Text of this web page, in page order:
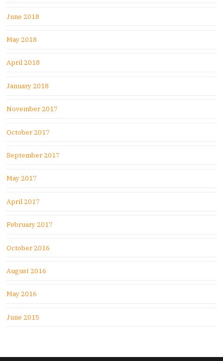
June 2018
May 2018
April 2018
January 2018
November 2017
October 2017
September 2017
May 2017
April 2017
February 2017
October 2016
August 2016
May 2016
June 2015